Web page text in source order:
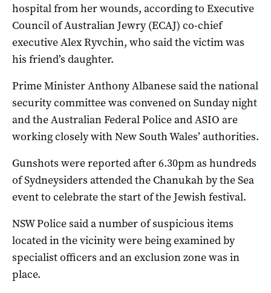
hospital from her wounds, according to Executive
Council of Australian Jewry (ECAJ) co-chief
executive Alex Ryvchin, who said the victim was
his friend’s daughter.
Prime Minister Anthony Albanese said the national
security committee was convened on Sunday night
and the Australian Federal Police and ASIO are
working closely with New South Wales’ authorities.
Gunshots were reported after 6.30pm as hundreds
of Sydneysiders attended the Chanukah by the Sea
event to celebrate the start of the Jewish festival.
NSW Police said a number of suspicious items
located in the vicinity were being examined by
specialist officers and an exclusion zone was in
place.